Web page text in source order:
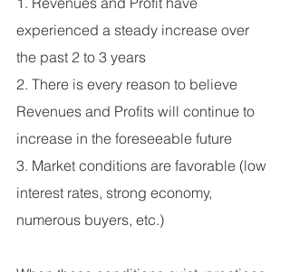
experienced a steady increase over
the past 2 to 3 years
2. There is every reason to believe
Revenues and Profits will continue to
increase in the foreseeable future
3. Market conditions are favorable (low
interest rates, strong economy,
numerous buyers, etc.)